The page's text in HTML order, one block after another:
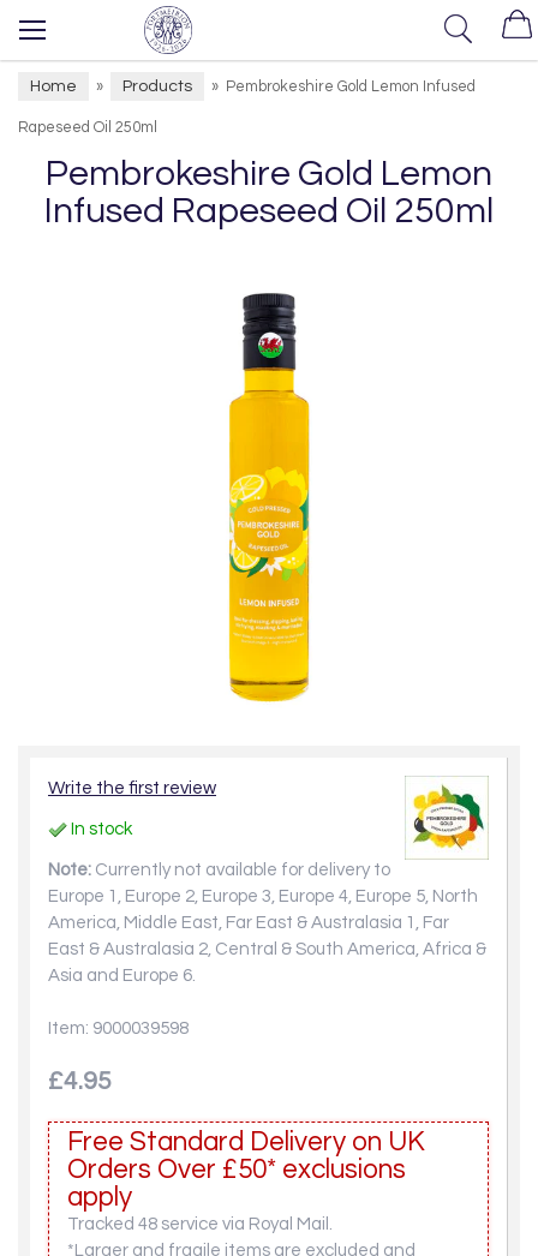
Home » Products » Pembrokeshire Gold Lemon Infused
Rapeseed Oil 250ml
Pembrokeshire Gold Lemon
Infused Rapeseed Oil 250ml
Write the first review
In stock
Note: Currently not available for delivery to
Europe 1, Europe 2, Europe 3, Europe 4, Europe 5, North
America, Middle East, Far East & Australasia 1, Far
East & Australasia 2, Central & South America, Africa &
Asia and Europe 6.
Item: 9000039598
£4.95
Free Standard Delivery on UK
Orders Over £50* exclusions
apply
Tracked 48 service via Royal Mail.
*Larger and fragile items are excluded and